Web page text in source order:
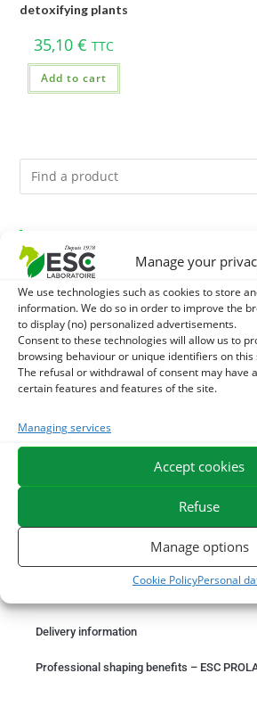
Manage your
We use technologies such as cookies to store
information. We do so in order to improve the
to display (no) personalized advertisements.
Consent to these technologies will allow us to
browsing behaviour or unique identifiers on this
The refusal or withdrawal of consent may have
certain features and features of the site.
Managing services
Accept cookies
Refuse
Manage options
Cookie PolicyPersonal
detoxifying plants
35,10 € TTC
Add to cart
1
ENERGY SUPPORT FOR HORSES
2 CADE OIL - SANITIZES AND
MOISTURE
3 BRONCHOMIX - HORSE
EXPEDITION IN 48/72H
FREE
SECURE PAYMENT
ORDER ONLINE
Delivery information
Professional shaping benefits – ESC